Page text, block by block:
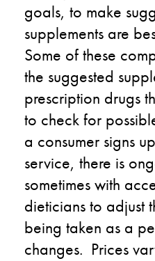
goals, to make
supplements are
Some of these
the suggested
prescription drugs
to check for
a consumer signs
service, there is
sometimes with
dieticians to adjust
being taken as a
changes. Prices